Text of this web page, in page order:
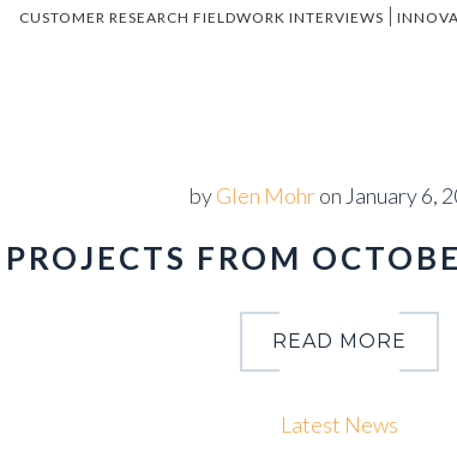
CUSTOMER RESEARCH FIELDWORK INTERVIEWS |
byGlen Mohron January 6,
FROM
READ MORE
Latest News